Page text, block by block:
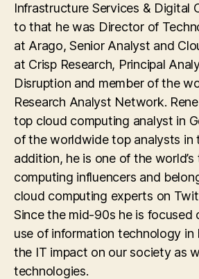
Infrastructure Services & Digital
to that he was Director of
at Arago, Senior Analyst and
at Crisp Research, Principal
Disruption and member of the
Research Analyst Network.
top cloud computing analyst in
of the worldwide top analysts in
addition, he is one of the
computing influencers and
cloud computing experts on
Since the mid-90s he is focused
use of information technology in
the IT impact on our society as
technologies.